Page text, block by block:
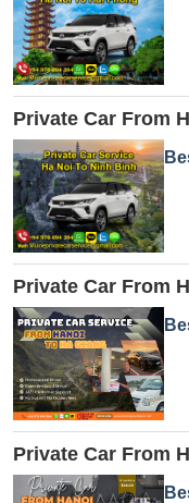
Private Car From
Private Car From
Private Car From